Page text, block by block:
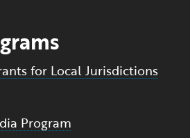
for Local Jurisdictions
Program